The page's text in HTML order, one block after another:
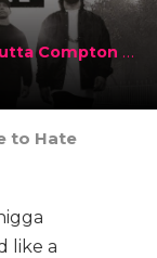
From The Motion Picture)
to Hate
like a